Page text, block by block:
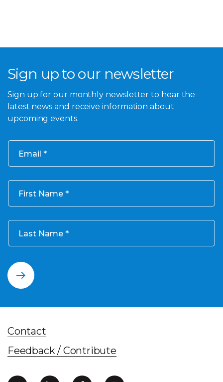
Sign up to our newsletter
Sign up for our monthly newsletter to hear the
latest news and receive information about
upcoming events.
Email
First Name
Last Name
Contact
Feedback / Contribute